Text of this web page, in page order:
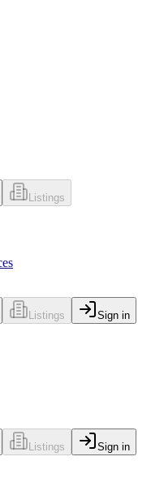
Listings
Listings Sign in
Listings Sign in